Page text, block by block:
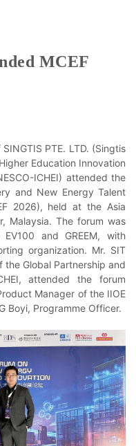
MCEF
PTE. LTD. (Singtis
Education Innovation
ICHEI) attended the
and New Energy Talent
2026), held at the Asia
Malaysia. The forum was
and GREEM, with
organization. Mr. SIT
the Global Partnership and
attended the forum
Manager of the IIOE
Boyi, Programme Officer.